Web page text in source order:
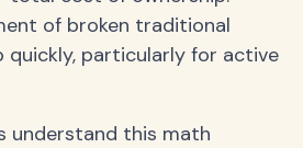
of broken traditional
quickly, particularly for active
understand this math